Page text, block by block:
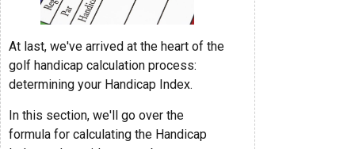
At last, we've arrived at the heart of the
golf handicap calculation process:
determining your Handicap Index.
In this section, we'll go over the
formula for calculating the Handicap